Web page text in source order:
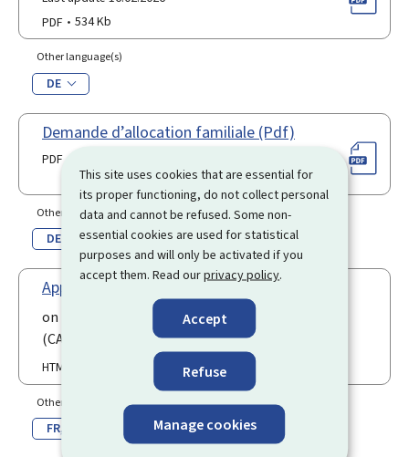
This site uses cookies that are essential for
its proper functioning, do not collect personal
data and cannot be refused. Some non-
essential cookies are used for statistical
purposes and will only be activated if you
accept them. Read ourprivacy policy.
Accept
Refuse
Manage cookies
PDF
534 Kb
Other language(s)
DE
Demande d’allocation familiale (Pdf)
PDF
Other language(s)
DE
Application for disabled child
on the website of the Children's Future Fund
(CAE)
HTML
Other language(s)
FR